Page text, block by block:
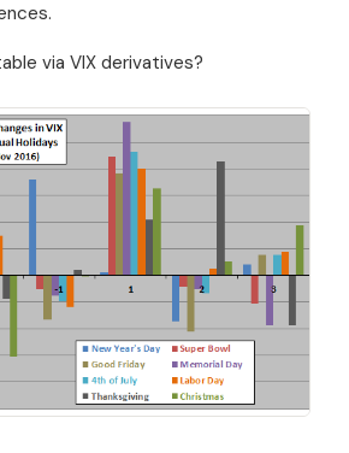
via VIX derivatives?